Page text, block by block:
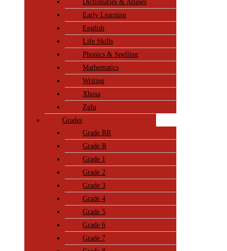
Dictionaries & Atlases
Early Learning
English
Life Skills
Phonics & Spelling
Mathematics
Writing
Xhosa
Zulu
Grades
Grade RR
Grade R
Grade 1
Grade 2
Grade 3
Grade 4
Grade 5
Grade 6
Grade 7